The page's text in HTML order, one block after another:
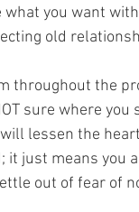
what you want
old
throughout the
sure where you
lessen the
it just means you
out of fear of